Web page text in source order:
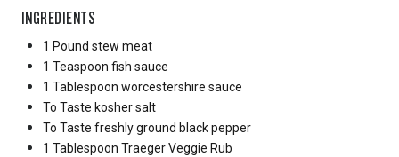
INGREDIENTS
1 Pound stew meat
1 Teaspoon fish sauce
1 Tablespoon worcestershire sauce
To Taste kosher salt
To Taste freshly ground black pepper
1 Tablespoon Traeger Veggie Rub